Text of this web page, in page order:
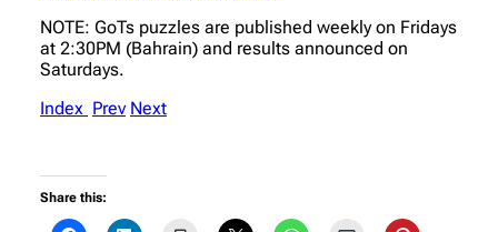
NOTE: GoTs puzzles are published weekly on Fridays
at 2:30PM (Bahrain) and results announced on
Saturdays.
Index Prev Next
Share this: